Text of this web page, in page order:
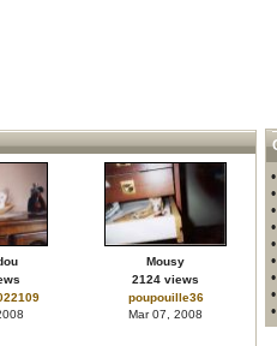
Mousy
2124 views
poupouille36
Mar 07, 2008
•
•
•
•